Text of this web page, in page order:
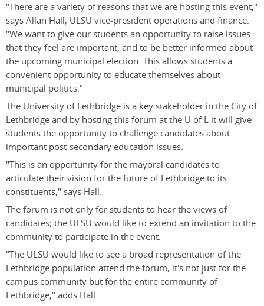
"There are a variety of reasons that we are hosting this event,"
says Allan Hall, ULSU vice-president operations and finance.
"We want to give our students an opportunity to raise issues
that they feel are important, and to be better informed about
the upcoming municipal election. This allows students a
convenient opportunity to educate themselves about
municipal politics."
The University of Lethbridge is a key stakeholder in the City of
Lethbridge and by hosting this forum at the U of L it will give
students the opportunity to challenge candidates about
important post-secondary education issues.
"This is an opportunity for the mayoral candidates to
articulate their vision for the future of Lethbridge to its
constituents," says Hall.
The forum is not only for students to hear the views of
candidates; the ULSU would like to extend an invitation to the
community to participate in the event.
"The ULSU would like to see a broad representation of the
Lethbridge population attend the forum, it's not just for the
campus community but for the entire community of
Lethbridge," adds Hall.